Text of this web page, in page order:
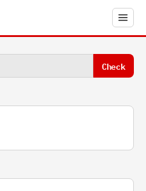
Check